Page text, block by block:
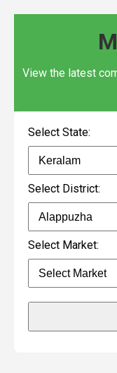
View the latest
Select State:
Select District:
Select Market: